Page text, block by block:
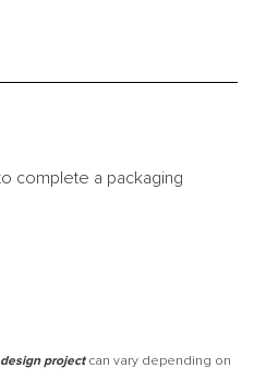
complete a packaging
projectcan vary depending on